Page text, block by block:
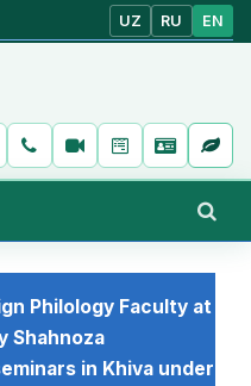
UZ RU EN
Philology Faculty at
Shahnoza
in Khiva under